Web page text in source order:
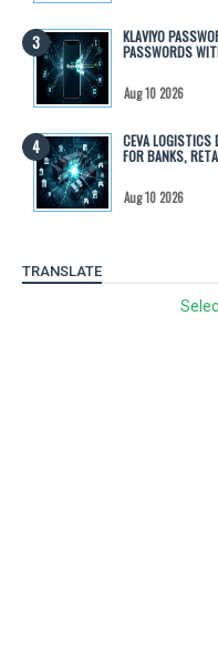
KLAVIYO
PASSWORDS
Aug 10 2026
CEVA LOGISTICS
FOR BANKS,
Aug 10 2026
TRANSLATE